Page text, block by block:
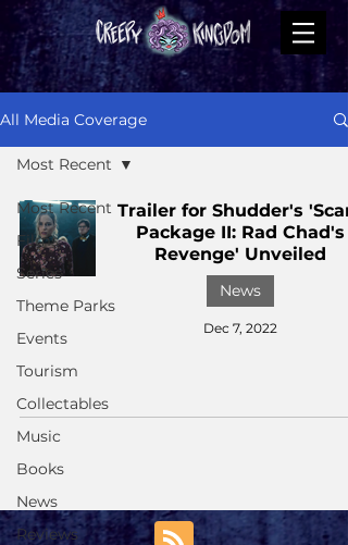
All Media Coverage
Most Recent
Films
Series
Theme Parks
Events
Tourism
Collectables
Music
Books
News
Reviews
Most Recent
Trailer for Shudder's
Package II: Rad Chad's
Revenge' Unveiled
News
Dec 7, 2022